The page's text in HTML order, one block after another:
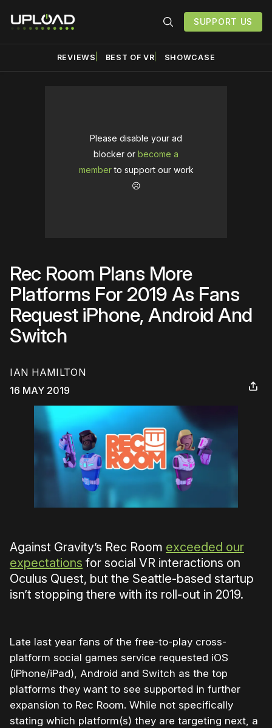
SUPPORT US
REVIEWS BEST OF VR SHOWCASE
Please disable your ad
blocker or become a
memberto support our work
☹️
Rec Room Plans More
Platforms For 2019 As Fans
Request iPhone, Android And
Switch
IAN HAMILTON
16 MAY 2019
Against Gravity’s Rec Room exceeded our
expectations for social VR interactions on
Oculus Quest, but the Seattle-based startup
isn’t stopping there with its roll-out in 2019.
Late last year fans of the free-to-play cross-
platform social games service requested iOS
(iPhone/iPad), Android and Switch as the top
platforms they want to see supported in further
expansion to Rec Room. While not specifically
stating which platform(s) they are targeting next, a